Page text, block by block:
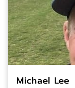
Michael Lee